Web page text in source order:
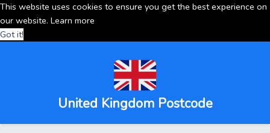
This website uses cookies to ensure you get the best experience on
our website. Learn more
Got it!
United Kingdom Postcode